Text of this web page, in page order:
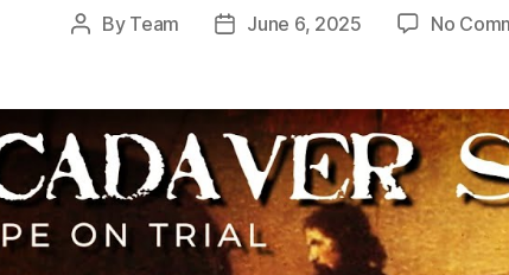
Post
By Team
PostJune 6, 2025 No